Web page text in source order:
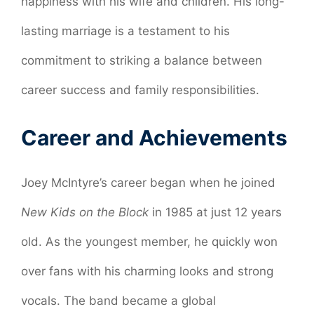
lasting marriage is a testament to his
commitment to striking a balance between
career success and family responsibilities.
Career and Achievements
Joey McIntyre’s career began when he joined
New Kids on the Block in 1985 at just 12 years
old. As the youngest member, he quickly won
over fans with his charming looks and strong
vocals. The band became a global